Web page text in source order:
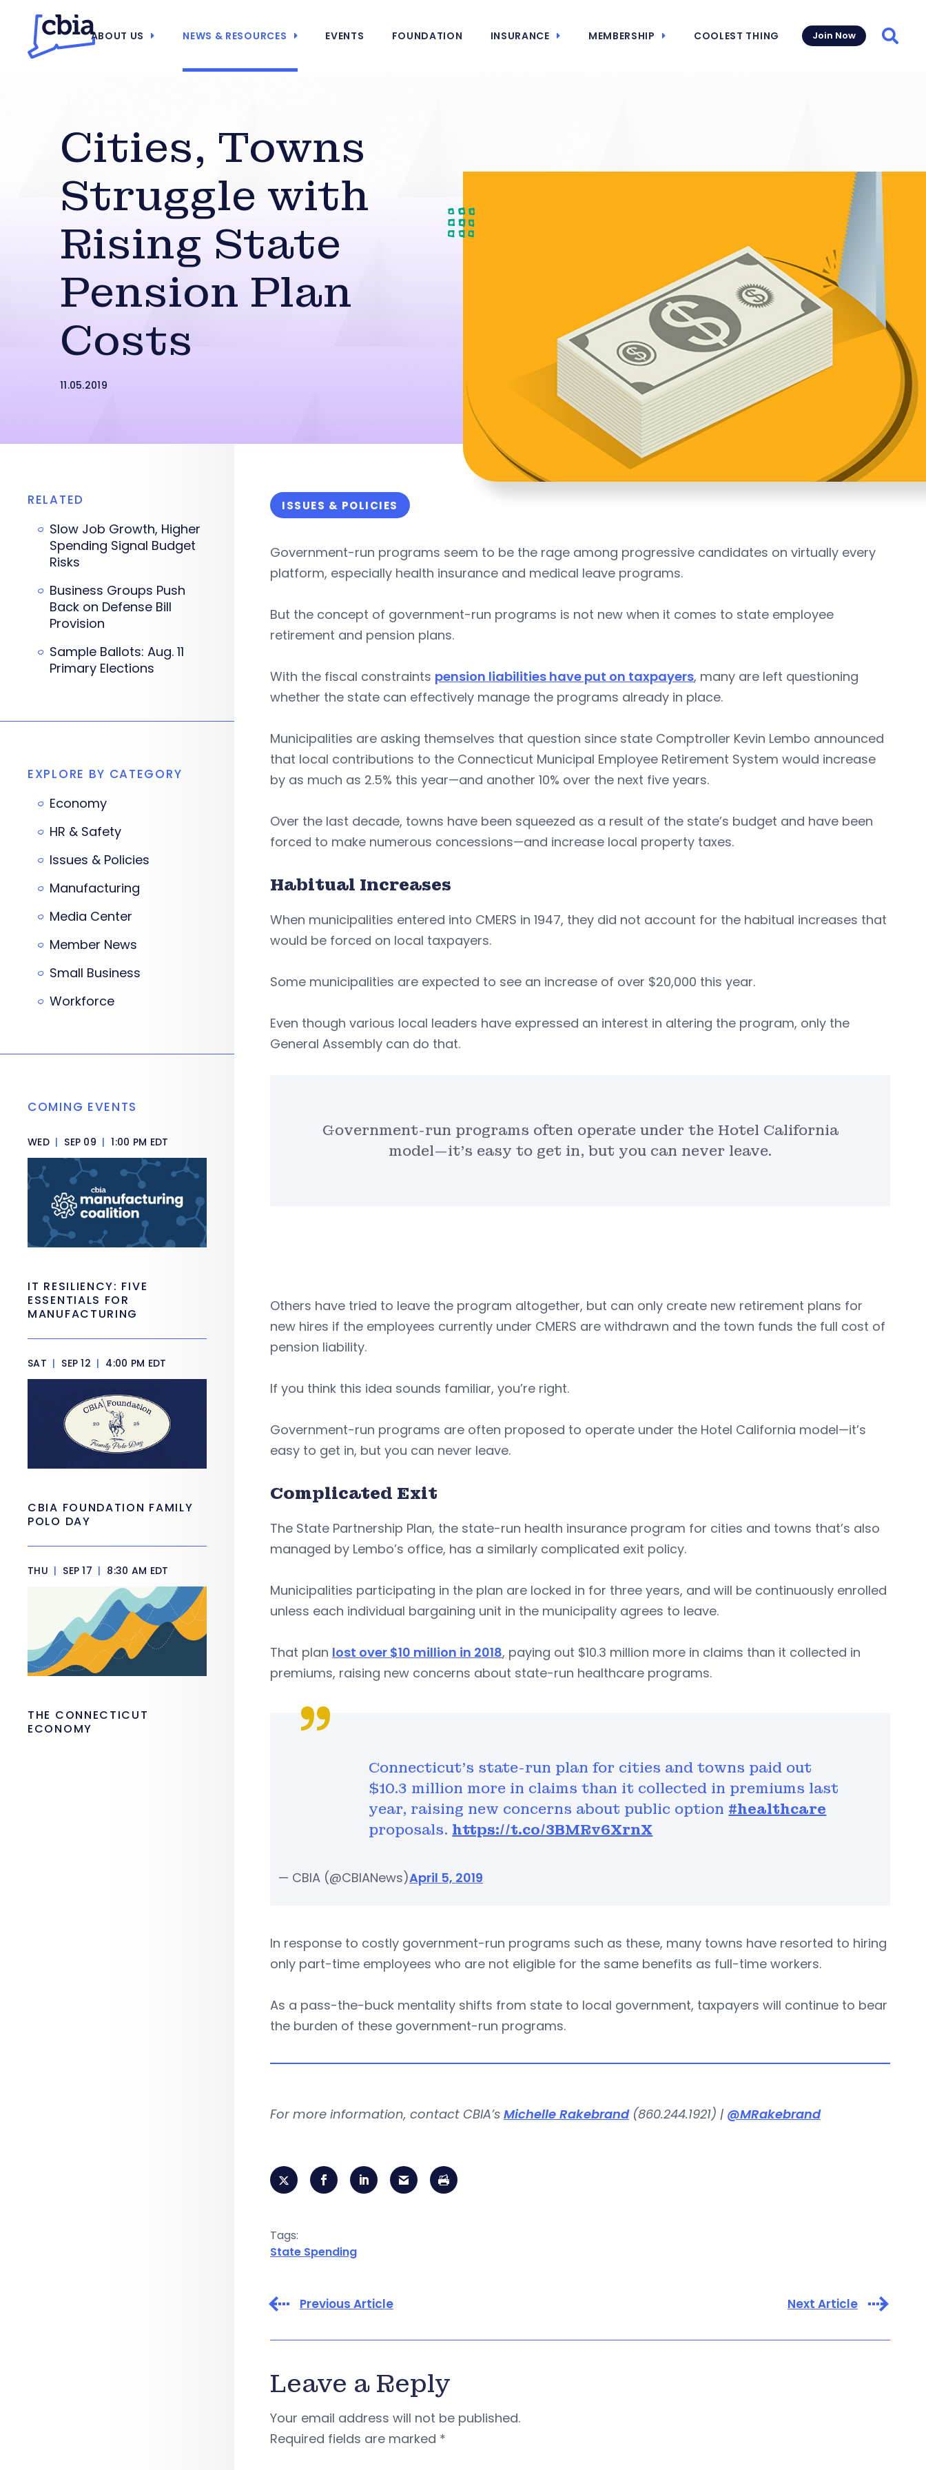
ABOUT US NEWS & RESOURCES EVENTS FOUNDATION INSURANCE MEMBERSHIP COOLEST THING Join Now
Cities, Towns
Struggle with
Rising State
Pension Plan
Costs
11.05.2019
ISSUES & POLICIES
Government-run programs seem to be the rage among progressive candidates on virtually every
platform, especially health insurance and medical leave programs.
But the concept of government-run programs is not new when it comes to state employee
retirement and pension plans.
With the fiscal constraints pension liabilities have put on taxpayers, many are left questioning
whether the state can effectively manage the programs already in place.
Municipalities are asking themselves that question since state Comptroller Kevin Lembo announced
that local contributions to the Connecticut Municipal Employee Retirement System would increase
by as much as 2.5% this year—and another 10% over the next five years.
Over the last decade, towns have been squeezed as a result of the state’s budget and have been
forced to make numerous concessions—and increase local property taxes.
Habitual Increases
When municipalities entered into CMERS in 1947, they did not account for the habitual increases that
would be forced on local taxpayers.
Some municipalities are expected to see an increase of over $20,000 this year.
Even though various local leaders have expressed an interest in altering the program, only the
General Assembly can do that.
Government-run programs often operate under the Hotel California
model—it’s easy to get in, but you can never leave.
Others have tried to leave the program altogether, but can only create new retirement plans for
new hires if the employees currently under CMERS are withdrawn and the town funds the full cost of
pension liability.
If you think this idea sounds familiar, you’re right.
Government-run programs are often proposed to operate under the Hotel California model—it’s
easy to get in, but you can never leave.
Complicated Exit
The State Partnership Plan, the state-run health insurance program for cities and towns that’s also
managed by Lembo’s office, has a similarly complicated exit policy.
Municipalities participating in the plan are locked in for three years, and will be continuously enrolled
unless each individual bargaining unit in the municipality agrees to leave.
That plan lost over $10 million in 2018, paying out $10.3 million more in claims than it collected in
premiums, raising new concerns about state-run healthcare programs.
Connecticut's state-run plan for cities and towns paid out
$10.3 million more in claims than it collected in premiums last
year, raising new concerns about public option #healthcare
proposals. https://t.co/3BMRv6XrnX
— CBIA (@CBIANews)April 5, 2019
In response to costly government-run programs such as these, many towns have resorted to hiring
only part-time employees who are not eligible for the same benefits as full-time workers.
As a pass-the-buck mentality shifts from state to local government, taxpayers will continue to bear
the burden of these government-run programs.
For more information, contact CBIA’s Michelle Rakebrand(860.244.1921) | @MRakebrand
Tags:
State Spending
Previous Article Next Article
Leave a Reply
Your email address will not be published.
Required fields are marked *
RELATED
Slow Job Growth, Higher
Spending Signal Budget
Risks
Business Groups Push
Back on Defense Bill
Provision
Sample Ballots: Aug. 11
Primary Elections
EXPLORE BY CATEGORY
Economy
HR & Safety
Issues & Policies
Manufacturing
Media Center
Member News
Small Business
Workforce
COMING EVENTS
WED | SEP 09 | 1:00 PM EDT
IT RESILIENCY: FIVE
ESSENTIALS FOR
MANUFACTURING
SAT | SEP 12 | 4:00 PM EDT
CBIA FOUNDATION FAMILY
POLO DAY
THU | SEP 17 | 8:30 AM EDT
THE CONNECTICUT
ECONOMY